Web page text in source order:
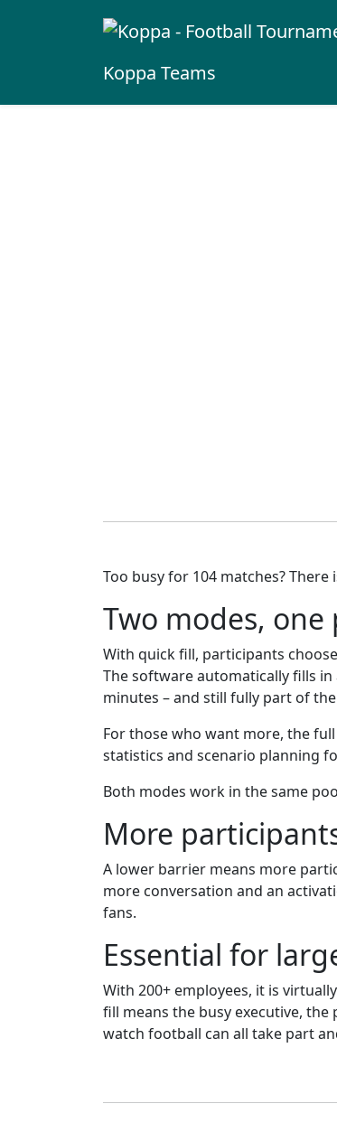
Koppa Teams
Too busy for 104 matches?
Two modes, one
With quick fill, participants
The software automatically fills
minutes – and still fully part of
For those who want more, the
statistics and scenario planning
Both modes work in the same
More
A lower barrier means more
more conversation and an
fans.
Essential for
With 200+ employees, it is
fill means the busy executive,
watch football can all take part